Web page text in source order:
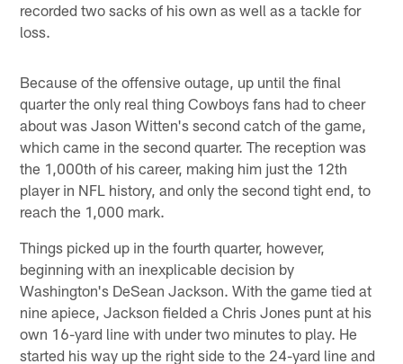
recorded two sacks of his own as well as a tackle for
loss.
Because of the offensive outage, up until the final
quarter the only real thing Cowboys fans had to cheer
about was Jason Witten's second catch of the game,
which came in the second quarter. The reception was
the 1,000th of his career, making him just the 12th
player in NFL history, and only the second tight end, to
reach the 1,000 mark.
Things picked up in the fourth quarter, however,
beginning with an inexplicable decision by
Washington's DeSean Jackson. With the game tied at
nine apiece, Jackson fielded a Chris Jones punt at his
own 16-yard line with under two minutes to play. He
started his way up the right side to the 24-yard line and